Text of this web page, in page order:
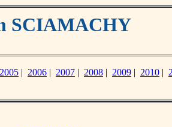
SCIAMACHY
2005 | 2006 | 2007 | 2008 | 2009 | 2010 |